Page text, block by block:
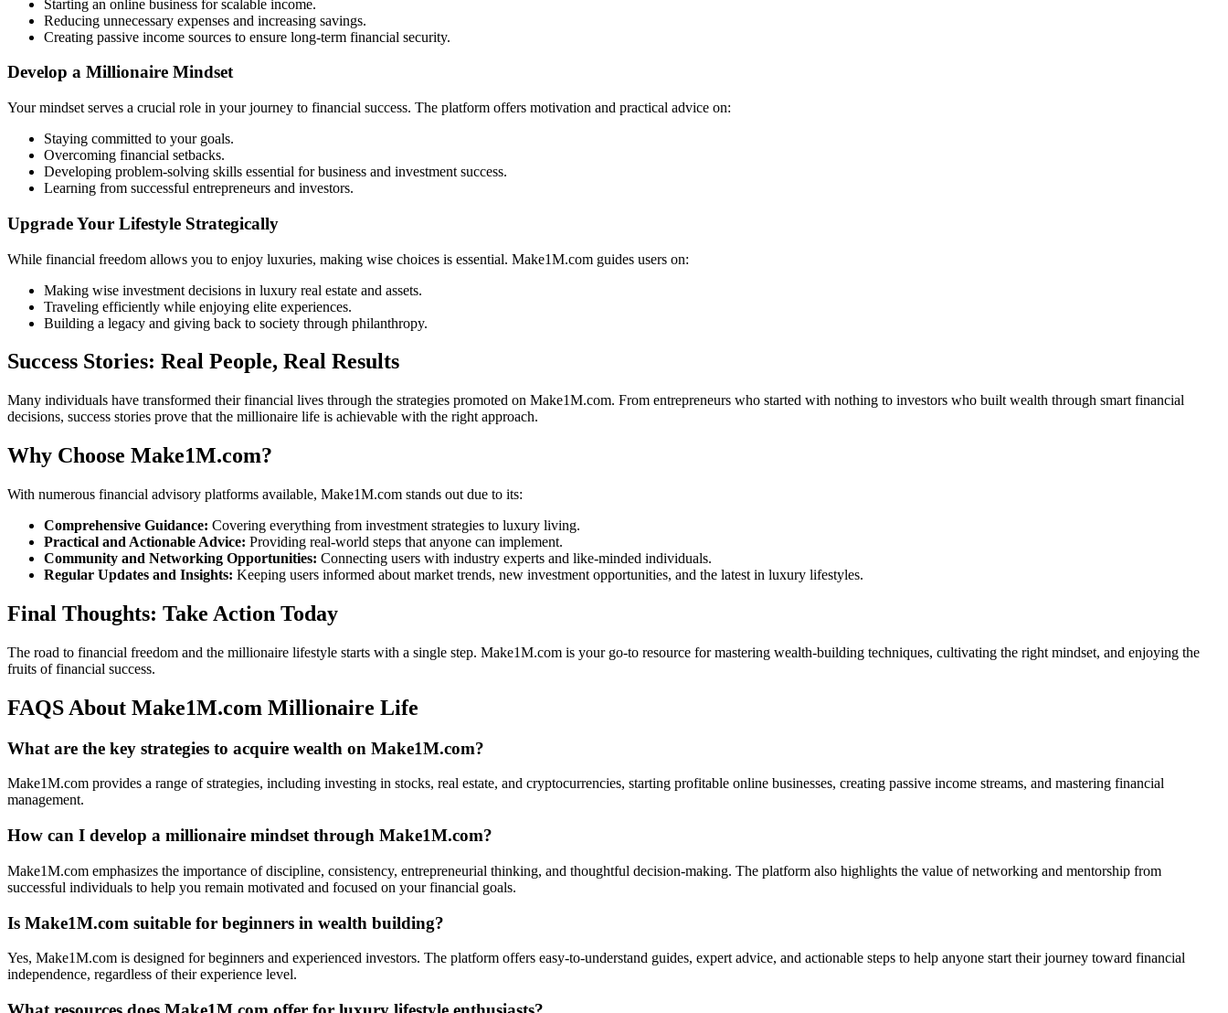
Starting an online business for scalable income.
Reducing unnecessary expenses and increasing savings.
Creating passive income sources to ensure long-term financial security.
Develop a Millionaire Mindset
Your mindset serves a crucial role in your journey to financial success. The platform offers motivation and practical advice on:
Staying committed to your goals.
Overcoming financial setbacks.
Developing problem-solving skills essential for business and investment success.
Learning from successful entrepreneurs and investors.
Upgrade Your Lifestyle Strategically
While financial freedom allows you to enjoy luxuries, making wise choices is essential. Make1M.com guides users on:
Making wise investment decisions in luxury real estate and assets.
Traveling efficiently while enjoying elite experiences.
Building a legacy and giving back to society through philanthropy.
Success Stories: Real People, Real Results
Many individuals have transformed their financial lives through the strategies promoted on Make1M.com. From entrepreneurs who started with nothing to investors who built wealth through smart financial
decisions, success stories prove that the millionaire life is achievable with the right approach.
Why Choose Make1M.com?
With numerous financial advisory platforms available, Make1M.com stands out due to its:
Comprehensive Guidance: Covering everything from investment strategies to luxury living.
Practical and Actionable Advice: Providing real-world steps that anyone can implement.
Community and Networking Opportunities: Connecting users with industry experts and like-minded individuals.
Regular Updates and Insights: Keeping users informed about market trends, new investment opportunities, and the latest in luxury lifestyles.
Final Thoughts: Take Action Today
The road to financial freedom and the millionaire lifestyle starts with a single step. Make1M.com is your go-to resource for mastering wealth-building techniques, cultivating the right mindset, and enjoying the
fruits of financial success.
FAQS About Make1M.com Millionaire Life
What are the key strategies to acquire wealth on Make1M.com?
Make1M.com provides a range of strategies, including investing in stocks, real estate, and cryptocurrencies, starting profitable online businesses, creating passive income streams, and mastering financial
management.
How can I develop a millionaire mindset through Make1M.com?
Make1M.com emphasizes the importance of discipline, consistency, entrepreneurial thinking, and thoughtful decision-making. The platform also highlights the value of networking and mentorship from
successful individuals to help you remain motivated and focused on your financial goals.
Is Make1M.com suitable for beginners in wealth building?
Yes, Make1M.com is designed for beginners and experienced investors. The platform offers easy-to-understand guides, expert advice, and actionable steps to help anyone start their journey toward financial
independence, regardless of their experience level.